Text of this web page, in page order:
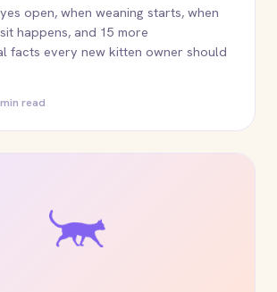
open, when weaning starts, when
happens, and 15 more
facts every new kitten owner should
read